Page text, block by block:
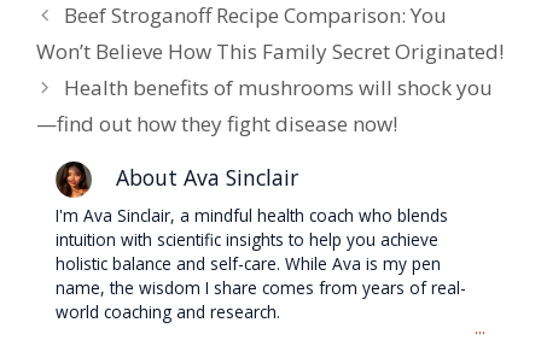
Beef Stroganoff Recipe Comparison: You
Won’t Believe How This Family Secret Originated!
Health benefits of mushrooms will shock you
—find out how they fight disease now!
About Ava Sinclair
I'm Ava Sinclair, a mindful health coach who blends
intuition with scientific insights to help you achieve
holistic balance and self-care. While Ava is my pen
name, the wisdom I share comes from years of real-
world coaching and research.
...